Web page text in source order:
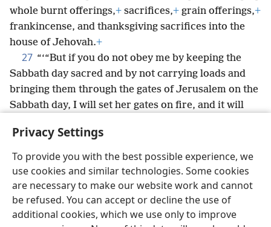
Privacy Settings
To provide you with the best possible experience, we
use cookies and similar technologies. Some cookies
are necessary to make our website work and cannot
be refused. You can accept or decline the use of
additional cookies, which we use only to improve
whole burnt offerings,+ sacrifices,+ grain offerings,+
frankincense, and thanksgiving sacrifices into the
house of Jehovah.+
27 “‘“But if you do not obey me by keeping the
Sabbath day sacred and by not carrying loads and
bringing them through the gates of Jerusalem on the
Sabbath day, I will set her gates on fire, and it will
Jerusalem+and will not be extinguished.”’”
English Share Preferences
Copyright© 2026 Watch Tower Bible and Tract Society of Pennsylvania